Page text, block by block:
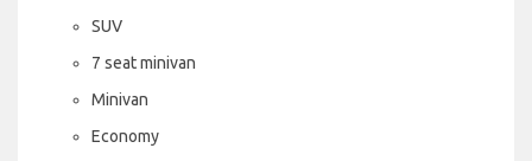
SUV
7 seat minivan
Minivan
Economy